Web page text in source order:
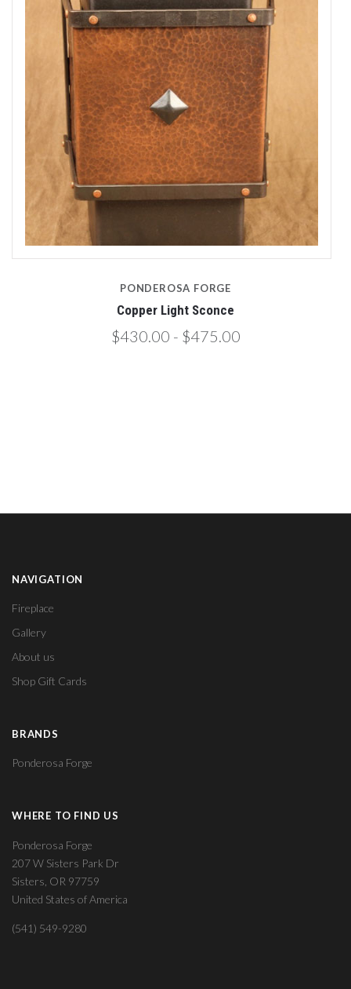
PONDEROSA FORGE
Copper Light Sconce
$430.00 - $475.00
NAVIGATION
Fireplace
Gallery
About us
Shop Gift Cards
BRANDS
Ponderosa Forge
WHERE TO FIND US
Ponderosa Forge
207 W Sisters Park Dr
Sisters, OR 97759
United States of America
(541) 549-9280